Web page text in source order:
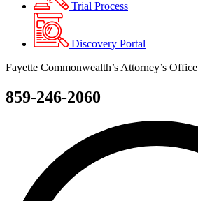
Trial Process
Discovery Portal
Fayette Commonwealth’s Attorney’s Office
859-246-2060